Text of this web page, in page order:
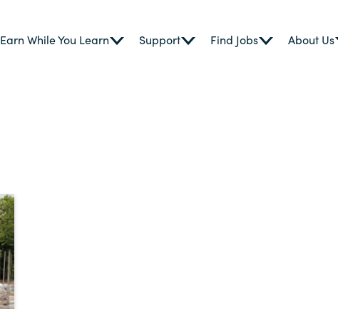
Earn While You Learn Support Find Jobs About Us